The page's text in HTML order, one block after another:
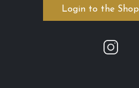
Login to the Shop